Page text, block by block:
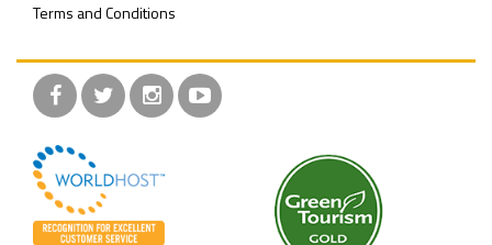
Terms and Conditions
FacebookTwitterInstagramYouTube